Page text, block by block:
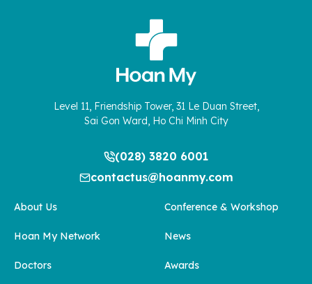
Level 11, Friendship Tower, 31 Le Duan Street,
Sai Gon Ward, Ho Chi Minh City
(028) 3820 6001
contactus@hoanmy.com
About Us
Hoan My Network
Doctors
Conference & Workshop
News
Awards